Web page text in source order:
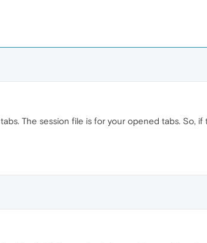
The session file is for your opened tabs. So,